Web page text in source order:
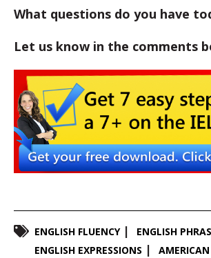
What questions do you have
Let us know in the comments
ENGLISH FLUENCY
ENGLISH
ENGLISH EXPRESSIONS